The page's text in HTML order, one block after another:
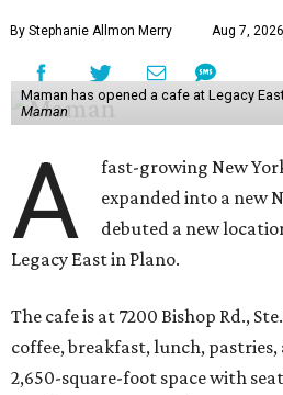
By Stephanie Allmon Merry Aug 7,
Maman has opened a cafe at Legacy East
Maman
A
fast-growing New
expanded into a new
debuted a new
Legacy East in Plano.
The cafe is at 7200 Bishop Rd.,
coffee, breakfast, lunch, pastries,
2,650-square-foot space with